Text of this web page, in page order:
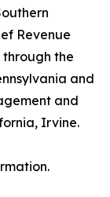
Revenue
the
and
and
Irvine.